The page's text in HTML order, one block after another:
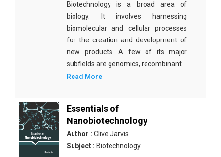
Biotechnology is a broad area of
biology. It involves harnessing
biomolecular and cellular processes
for the creation and development of
new products. A few of its major
subfields are genomics, recombinant
Read More
Essentials of
Nanobiotechnology
Author : Clive Jarvis
Subject : Biotechnology